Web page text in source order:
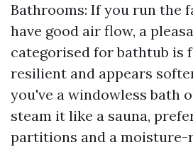
Bathrooms: If you run the
have good air flow, a
categorised for bathtub is
resilient and appears
you've a windowless bath
steam it like a sauna,
partitions and a moisture-